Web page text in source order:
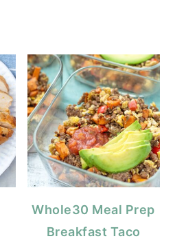
Whole30 Meal Prep
Breakfast Taco